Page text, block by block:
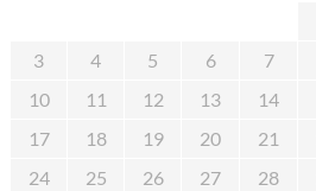
3
4 5 6 7
10
11 12 13 14
17
18 19 20 21
24
25 26 27 28